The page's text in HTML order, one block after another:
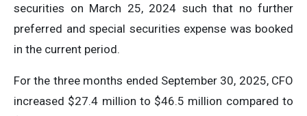
securities on March 25, 2024 such that no further
preferred and special securities expense was booked
in the current period.
For the three months ended September 30, 2025, CFO
increased $27.4 million to $46.5 million compared to